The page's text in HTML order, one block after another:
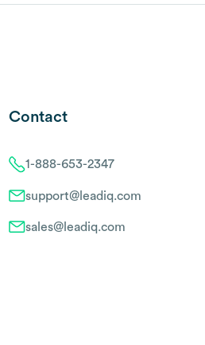
Contact
1-888-653-2347
support@leadiq.com
sales@leadiq.com